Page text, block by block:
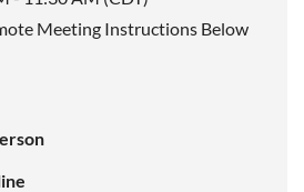
Meeting Instructions Below